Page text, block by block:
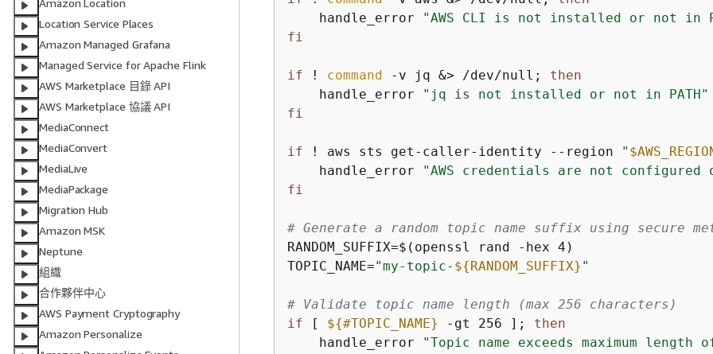
Amazon Location
Location Service Places
Amazon Managed Grafana
Managed Service for Apache Flink
AWS Marketplace 目錄 API
AWS Marketplace 協議 API
MediaConnect
MediaConvert
MediaLive
MediaPackage
Migration Hub
Amazon MSK
Neptune
組織
合作夥伴中心
AWS Payment Cryptography
Amazon Personalize
    handle_error
"AWS CLI is not installed or not in
fi
if ! command -v jq &> /dev/null; then
    handle_error
"jq is not installed or not in PATH"
fi
if ! aws sts get-caller-identity --region "
    handle_error
"AWS credentials are not configured
fi
# Generate a random topic name suffix using secure
RANDOM_SUFFIX=$(openssl rand -hex 4)
TOPIC_NAME="my-topic- ${RANDOM_SUFFIX} "
# Validate topic name length (max 256 characters)
if [ ${#TOPIC_NAME} -gt 256 ]; then
    handle_error
"Topic name exceeds maximum length